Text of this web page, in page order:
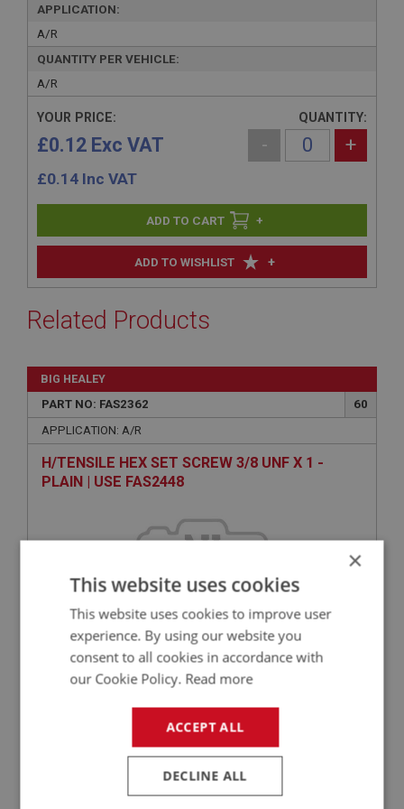
APPLICATION:
A/R
QUANTITY PER VEHICLE:
A/R
ADD TO WISHLIST +
YOUR PRICE:
£0.12 Exc VAT
£0.14 Inc VAT
QUANTITY:
- +
+
Related Products
BIG HEALEY
PART NO: FAS2362
60
APPLICATION: A/R
H/TENSILE HEX SET SCREW 3/8 UNF X 1 -
PLAIN | USE FAS2448
Superseded
×
This website uses cookies
This website uses cookies to improve user
experience. By using our website you
consent to all cookies in accordance with
our Cookie Policy. Read more
ACCEPT ALL
DECLINE ALL